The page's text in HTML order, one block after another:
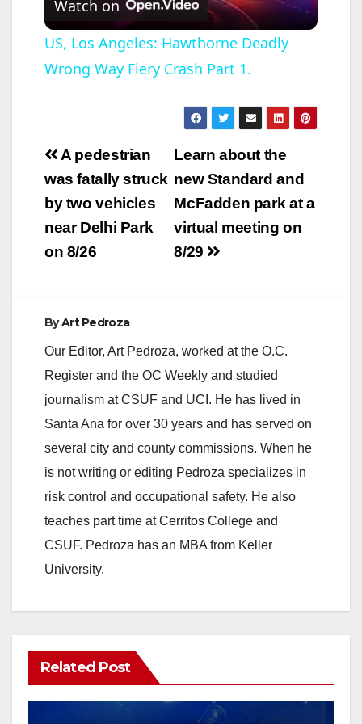
l
a
y
V
i
o
Watch on
US, Los Angeles: Hawthorne Deadly
Wrong Way Fiery Crash Part 1.
Post
navigation
Learn about the
new Standard and
McFadden park at a
virtual meeting on
8/29
A pedestrian
was fatally struck
by two vehicles
near Delhi Park
on 8/26
ByArt Pedroza
Our Editor, Art Pedroza, worked at the O.C.
Register and the OC Weekly and studied
journalism at CSUF and UCI. He has lived in
Santa Ana for over 30 years and has served on
several city and county commissions. When he
is not writing or editing Pedroza specializes in
risk control and occupational safety. He also
teaches part time at Cerritos College and
CSUF. Pedroza has an MBA from Keller
University.
Related Post